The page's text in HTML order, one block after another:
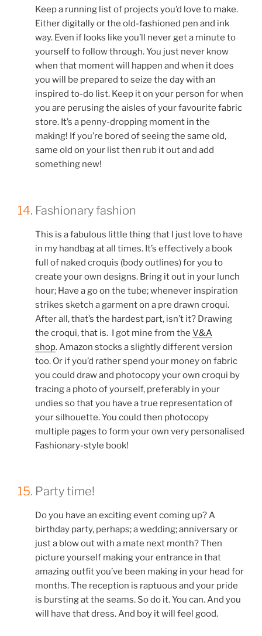
Keep a running list of projects you’d love to make.
Either digitally or the old-fashioned pen and ink
way. Even if looks like you’ll never get a minute to
yourself to follow through. You just never know
when that moment will happen and when it does
you will be prepared to seize the day with an
inspired to-do list. Keep it on your person for when
you are perusing the aisles of your favourite fabric
store. It’s a penny-dropping moment in the
making! If you’re bored of seeing the same old,
same old on your list then rub it out and add
something new!
14. Fashionary fashion
This is a fabulous little thing that I just love to have
in my handbag at all times. It’s effectively a book
full of naked croquis (body outlines) for you to
create your own designs. Bring it out in your lunch
hour; Have a go on the tube; whenever inspiration
strikes sketch a garment on a pre drawn croqui.
After all, that’s the hardest part, isn’t it? Drawing
the croqui, that is. I got mine from the V&A
shop. Amazon stocks a slightly different version
too. Or if you’d rather spend your money on fabric
you could draw and photocopy your own croqui by
tracing a photo of yourself, preferably in your
undies so that you have a true representation of
your silhouette. You could then photocopy
multiple pages to form your own very personalised
Fashionary-style book!
15. Party time!
Do you have an exciting event coming up? A
birthday party, perhaps; a wedding; anniversary or
just a blow out with a mate next month? Then
picture yourself making your entrance in that
amazing outfit you’ve been making in your head for
months. The reception is raptuous and your pride
is bursting at the seams. So do it. You can. And you
will have that dress. And boy it will feel good.